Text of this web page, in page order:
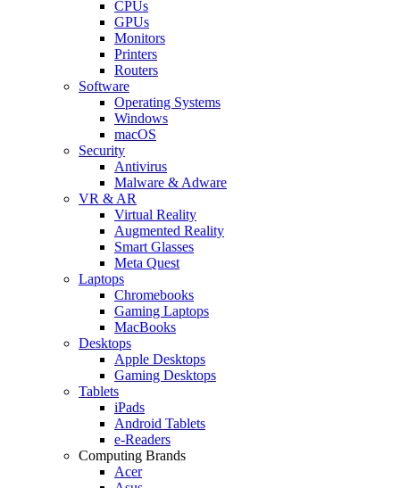
CPUs
GPUs
Monitors
Printers
Routers
Software
Operating Systems
Windows
macOS
Security
Antivirus
Malware & Adware
VR & AR
Virtual Reality
Augmented Reality
Smart Glasses
Meta Quest
Laptops
Chromebooks
Gaming Laptops
MacBooks
Desktops
Apple Desktops
Gaming Desktops
Tablets
iPads
Android Tablets
e-Readers
Computing Brands
Acer